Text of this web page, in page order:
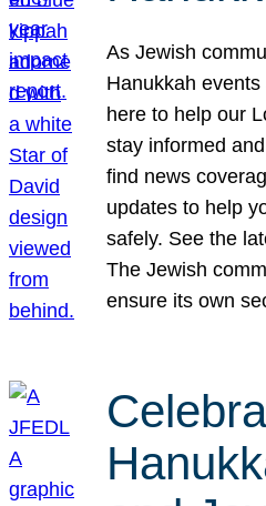
As Jewish
Hanukkah events
here to help our
stay informed
find news
updates to help
safely. See the
The Jewish
ensure its own